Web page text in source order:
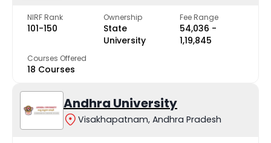
NIRF Rank
101-150
Ownership
State
University
Fee Range
₹54,036 -
₹1,19,845
Courses Offered
18 Courses
Andhra University
Visakhapatnam, Andhra Pradesh